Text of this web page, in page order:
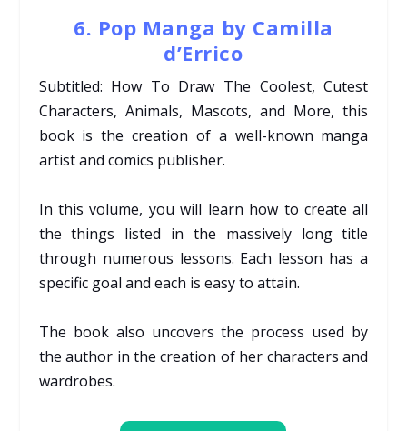
6. Pop Manga by Camilla
d’Errico
Subtitled: How To Draw The Coolest, Cutest
Characters, Animals, Mascots, and More, this
book is the creation of a well-known manga
artist and comics publisher.
In this volume, you will learn how to create all
the things listed in the massively long title
through numerous lessons. Each lesson has a
specific goal and each is easy to attain.
The book also uncovers the process used by
the author in the creation of her characters and
wardrobes.